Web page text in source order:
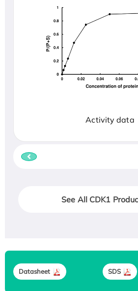
Activity data
See All CDK1
Datasheet SDS